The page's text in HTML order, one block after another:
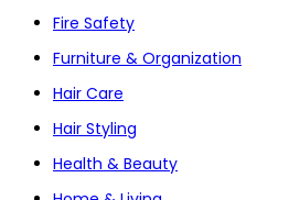
Fire Safety
Furniture & Organization
Hair Care
Hair Styling
Health & Beauty